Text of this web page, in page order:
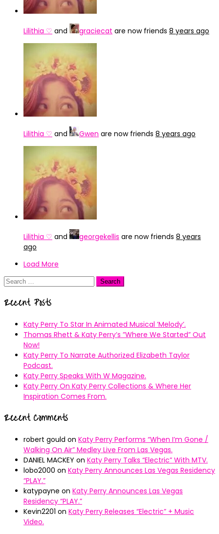
Lilithia ♡ and graciecat are now friends 8 years ago
Lilithia ♡ and Gwen are now friends 8 years ago
Lilithia ♡ and georgekellis are now friends 8 years
ago
Load More
Search
Recent Posts
Katy Perry To Star In Animated Musical ’Melody’.
Thomas Rhett & Katy Perry’s ”Where We Started” Out
Now!
Katy Perry To Narrate Authorized Elizabeth Taylor
Podcast.
Katy Perry Speaks With W Magazine.
Katy Perry On Katy Perry Collections & Where Her
Inspiration Comes From.
Recent Comments
robert gould on Katy Perry Performs “When I’m Gone /
Walking On Air” Medley Live From Las Vegas.
DANIEL MACKEY on Katy Perry Talks “Electric” With MTV.
lobo2000 on Katy Perry Announces Las Vegas Residency
“PLAY.”
katypayne on Katy Perry Announces Las Vegas
Residency “PLAY.”
Kevin2201 on Katy Perry Releases “Electric” + Music
Video.